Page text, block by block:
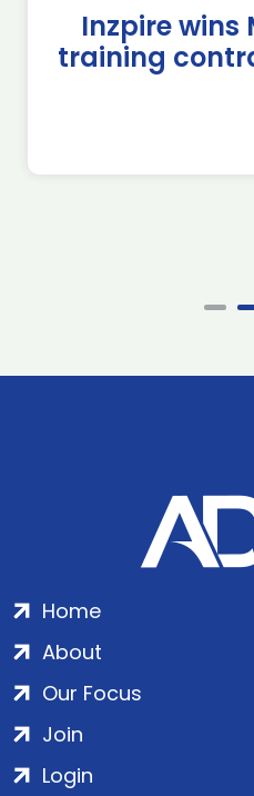
Inzpire wins
training
Home
About
Our Focus
Join
Login